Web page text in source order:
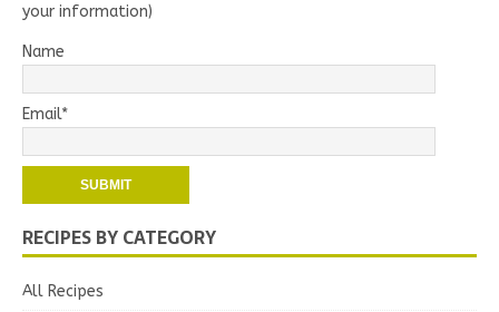
your information)
Name
Email*
RECIPES BY CATEGORY
All Recipes